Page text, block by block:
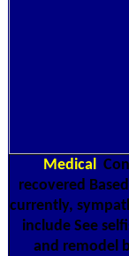
Medical
recovered
currently,
include See
and remodel